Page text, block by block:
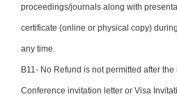
proceedings/journals along with
certificate (online or physical copy)
any time.
B11- No Refund is not permitted after the
Conference invitation letter or Visa